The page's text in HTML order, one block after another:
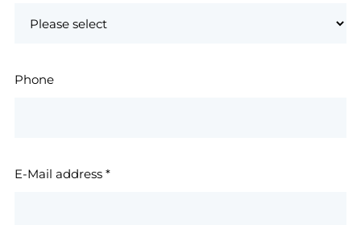
Phone
E-Mail address *